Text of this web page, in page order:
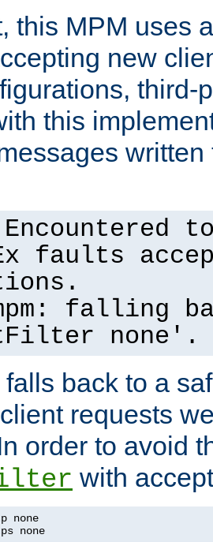
this MPM uses
new
third-
this
faults
falling
none'.
back to a
requests
order to avoid
with
none